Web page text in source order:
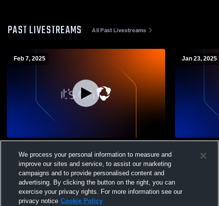
PAST LIVESTREAMS All Past Livestreams
Feb 7, 2025
California, Merced Men's College
Basketball
Jan 23, 2025
Basketball
We process your personal information to measure and
improve our sites and service, to assist our marketing
campaigns and to provide personalised content and
advertising. By clicking the button on the right, you can
exercise your privacy rights. For more information see our
privacy notice Cookie Policy